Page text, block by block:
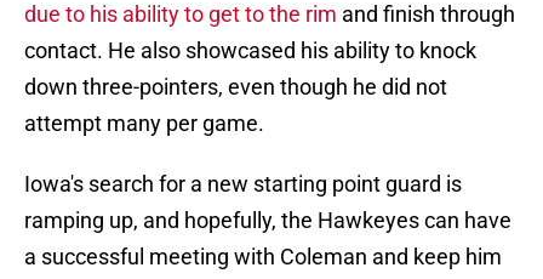
due to his ability to get to the rim and finish through
contact. He also showcased his ability to knock
down three-pointers, even though he did not
attempt many per game.
Iowa's search for a new starting point guard is
ramping up, and hopefully, the Hawkeyes can have
a successful meeting with Coleman and keep him